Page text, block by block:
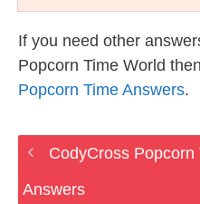
If you need other
Popcorn Time World
Popcorn Time Answers.
CodyCross
Answers